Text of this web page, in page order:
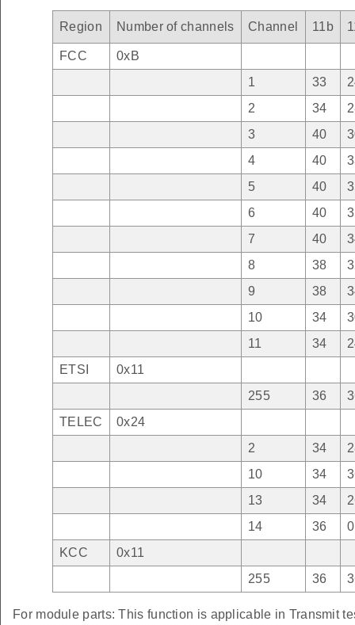
Region Number of channels Channel 11b
FCC
0xB
1
33
2
34
3
40
4
40
5
40
6
40
7
40
8
38
9
38
10
34
11
34
ETSI
0x11
255
36
TELEC
0x24
2
34
10
34
13
34
14
36
0
KCC
0x11
255
36
For module parts: This function is applicable in Transmit